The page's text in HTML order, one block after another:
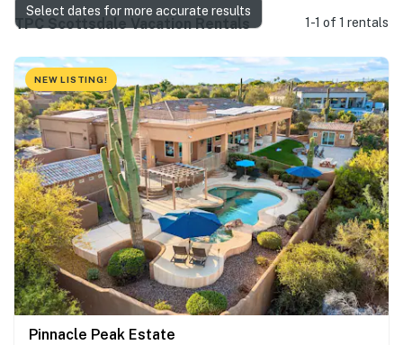
TPC Scottsdale Vacation Rentals 1-1 of 1 rentals
NEW LISTING!
Pinnacle Peak Estate
Select dates for more accurate results